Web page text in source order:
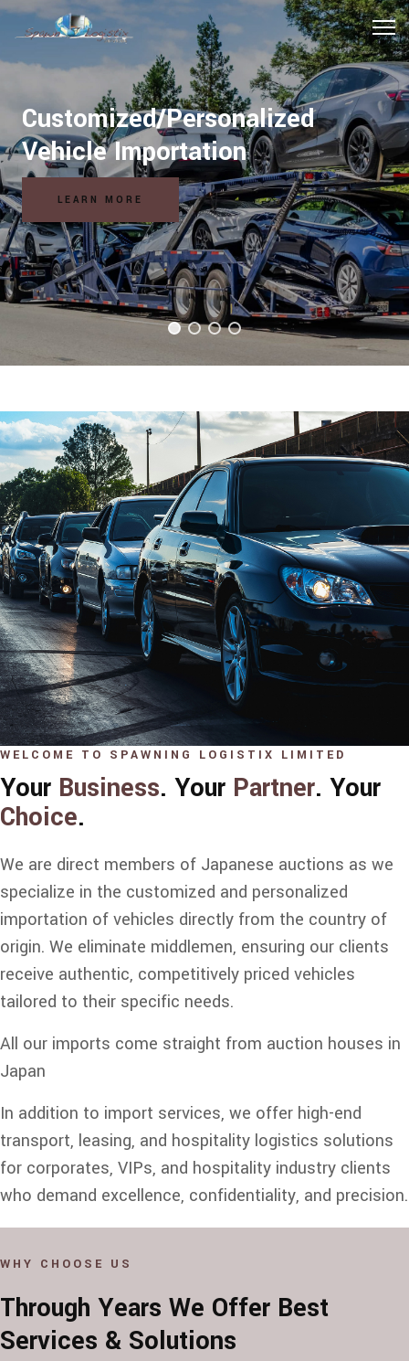
Customized/Personalized
Vehicle Importation
LEARN MORE
WELCOME TO SPAWNING LOGISTIX LIMITED
Your Business. Your Partner. Your
Choice.
We are direct members of Japanese auctions as we
specialize in the customized and personalized
importation of vehicles directly from the country of
origin. We eliminate middlemen, ensuring our clients
receive authentic, competitively priced vehicles
tailored to their specific needs.
All our imports come straight from auction houses in
Japan
In addition to import services, we offer high-end
transport, leasing, and hospitality logistics solutions
for corporates, VIPs, and hospitality industry clients
who demand excellence, confidentiality, and precision.
WHY CHOOSE US
Through Years We Offer Best
Services & Solutions